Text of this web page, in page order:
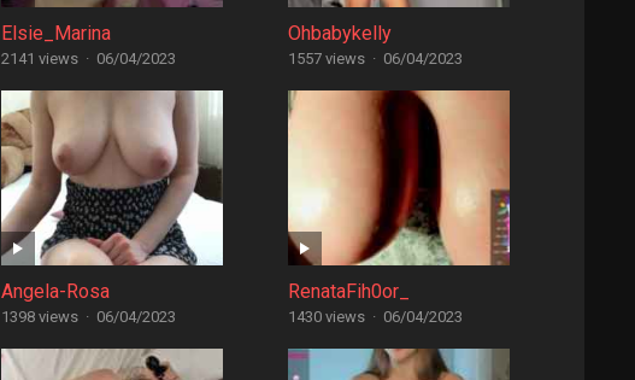
Elsie_Marina
2141 views · 06/04/2023
Ohbabykelly
1557 views · 06/04/2023
Angela-Rosa
1398 views · 06/04/2023
RenataFih0or_
1430 views · 06/04/2023